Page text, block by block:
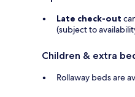
Late check-out
(subject to
Children & extra
Rollaway beds are